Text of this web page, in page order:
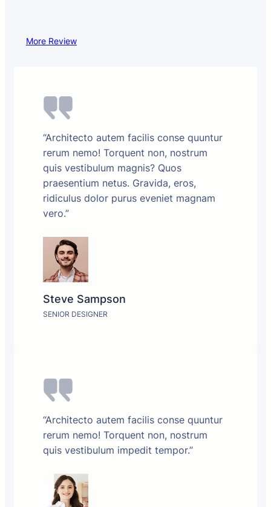
More Review
“Architecto autem facilis conse quuntur
rerum nemo! Torquent non, nostrum
quis vestibulum magnis? Quos
praesentium netus. Gravida, eros,
ridiculus dolor purus eveniet magnam
vero.”
Steve Sampson
SENIOR DESIGNER
“Architecto autem facilis conse quuntur
rerum nemo! Torquent non, nostrum
quis vestibulum impedit tempor.”